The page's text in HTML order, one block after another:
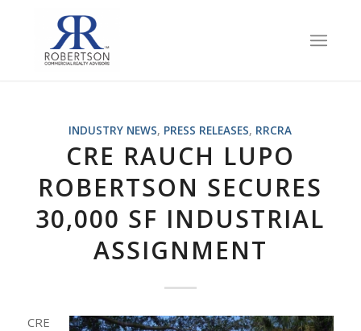
INDUSTRY NEWS, PRESS RELEASES, RRCRA
CRE RAUCH LUPO
ROBERTSON SECURES
30,000 SF INDUSTRIAL
ASSIGNMENT
CRE